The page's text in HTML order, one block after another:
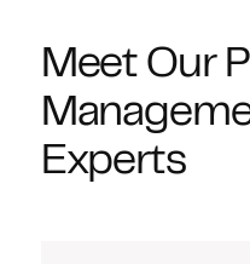
Meet Our
Experts